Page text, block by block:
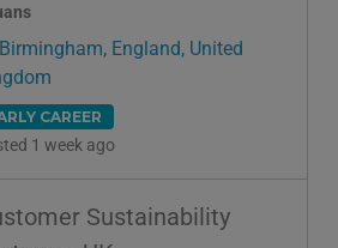
Birmingham, England, United
CAREER
1 week ago
Sustainability